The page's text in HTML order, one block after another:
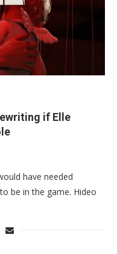
if Elle
have needed
be in the game. Hideo